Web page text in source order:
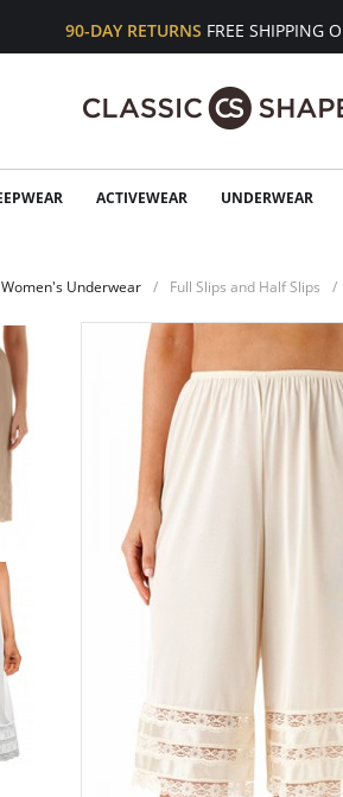
90-DAY RETURNS FREE SHIPPING
ACTIVEWEAR UNDERWEAR
Women's Underwear Full Slips and Half Slips